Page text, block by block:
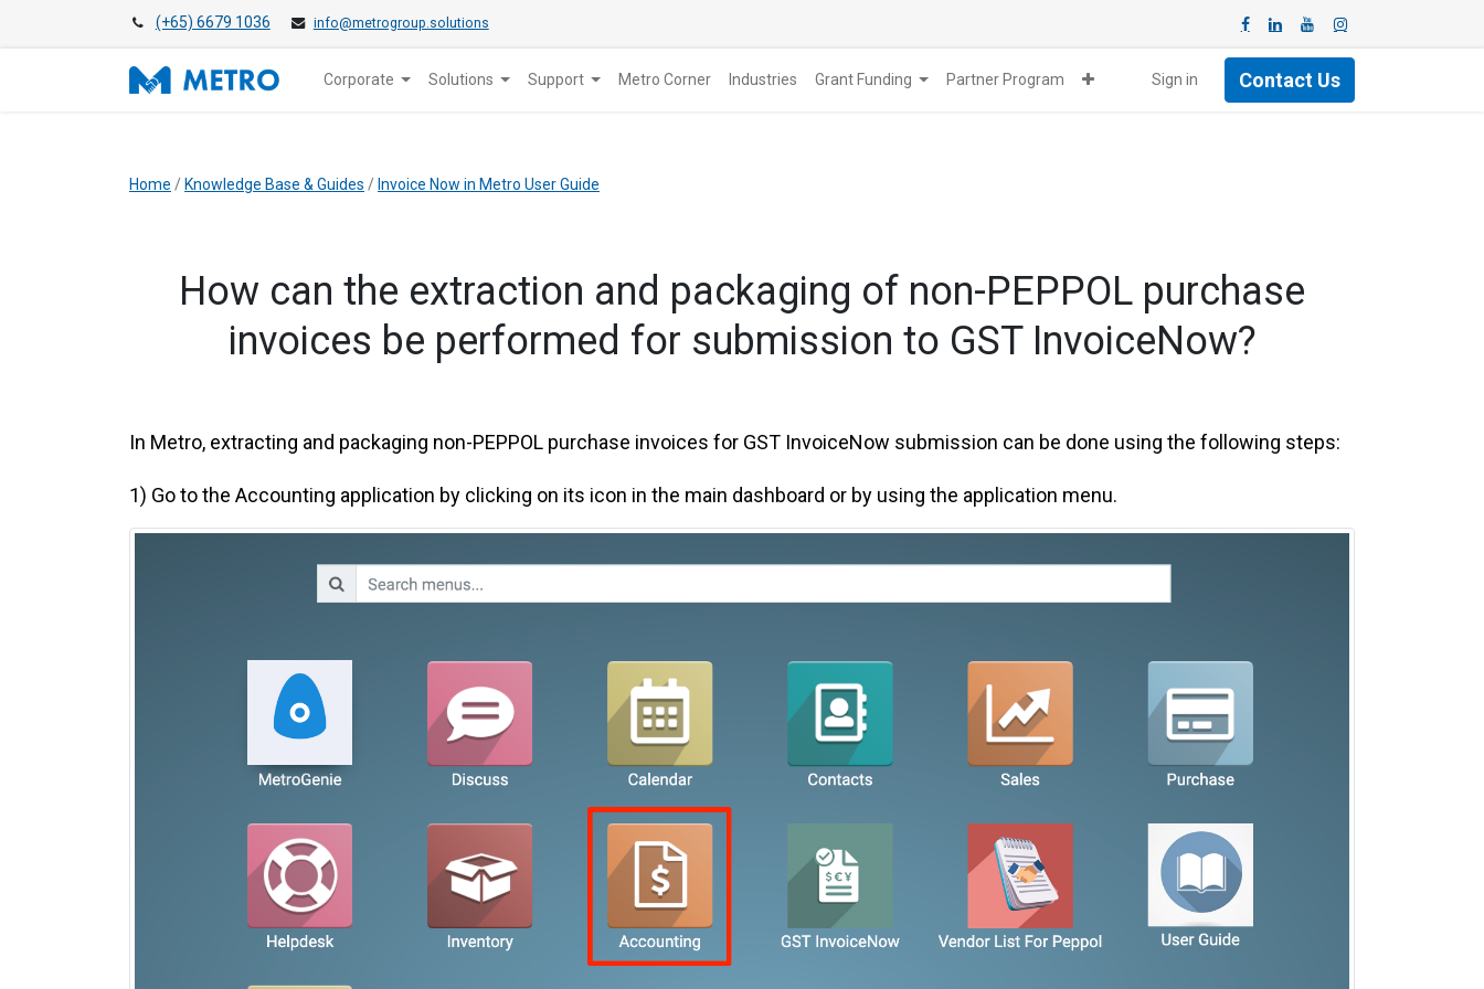
(+65) 6679 1036 info@metrogroup.solutions
Corporate Solutions Support Metro Corner Industries Grant Funding ​Partner Program Sign in Contact Us
Home / Knowledge Base & Guides / Invoice Now in Metro User Guide
​How can the extraction and packaging of non-PEPPOL purchase
invoices be performed for submission to GST InvoiceNow?
​In Metro, extracting and packaging non-PEPPOL purchase invoices for GST InvoiceNow submission can be done using the following steps:
1) Go to the Accounting application by clicking on its icon in the main dashboard or by using the application menu.